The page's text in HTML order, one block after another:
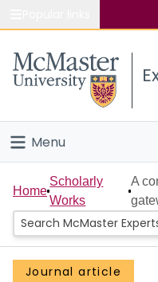
Study
Connect
Menu
Home
People
Groups
Home
Scholarly
Works
A
Journal article